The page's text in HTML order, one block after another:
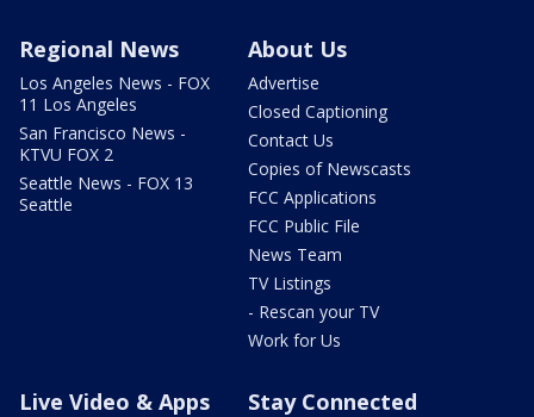
Regional News
Los Angeles News - FOX
11 Los Angeles
San Francisco News -
KTVU FOX 2
Seattle News - FOX 13
Seattle
About Us
Advertise
Closed Captioning
Contact Us
Copies of Newscasts
FCC Applications
FCC Public File
News Team
TV Listings
- Rescan your TV
Work for Us
Live Video & Apps Stay Connected